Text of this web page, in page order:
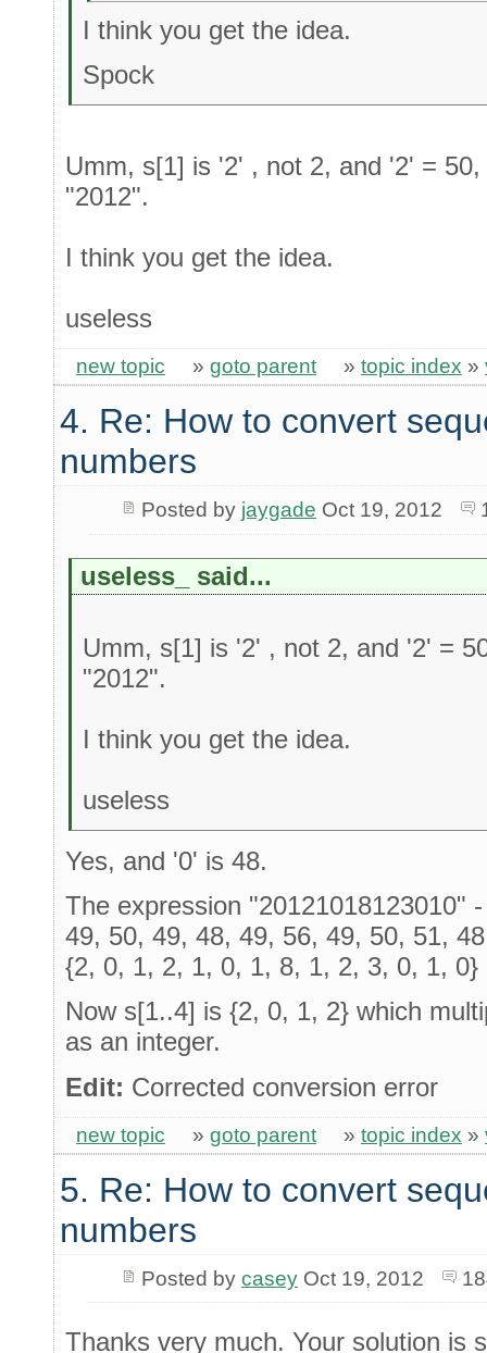
I think you get the idea.
Spock
Umm, s[1] is '2' , not 2, and '2' =
"2012".
I think you get the idea.
useless
new topic » goto parent » topic index »
4. Re: How to convert
numbers
Posted by jaygade Oct 19, 2012
useless_ said...
Umm, s[1] is '2' , not 2, and '2' =
"2012".
I think you get the idea.
useless
Yes, and '0' is 48.
The expression "20121018123010"
49, 50, 49, 48, 49, 56, 49, 50, 51,
{2, 0, 1, 2, 1, 0, 1, 8, 1, 2, 3, 0, 1, 0}
Now s[1..4] is {2, 0, 1, 2} which
as an integer.
Edit: Corrected conversion error
new topic » goto parent » topic index »
5. Re: How to convert
numbers
Posted by caseyOct 19, 2012
Thanks very much. Your solution is